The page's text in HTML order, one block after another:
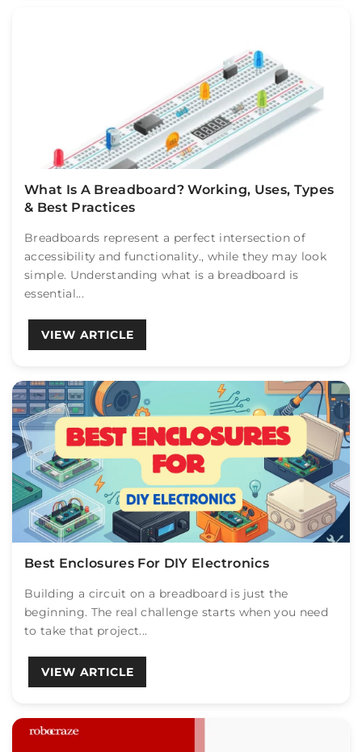
What Is A Breadboard? Working, Uses, Types
& Best Practices
Breadboards represent a perfect intersection of
accessibility and functionality., while they may look
simple. Understanding what is a breadboard is
essential...
VIEW ARTICLE
Best Enclosures For DIY Electronics
Building a circuit on a breadboard is just the
beginning. The real challenge starts when you need
to take that project...
VIEW ARTICLE